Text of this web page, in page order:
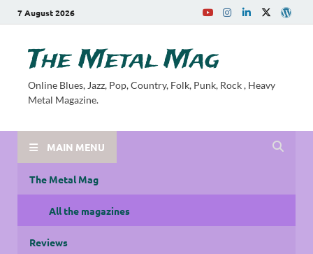
7 August 2026
The Metal Mag
Online Blues, Jazz, Pop, Country, Folk, Punk, Rock , Heavy
Metal Magazine.
MAIN MENU
The Metal Mag
All the magazines
Reviews